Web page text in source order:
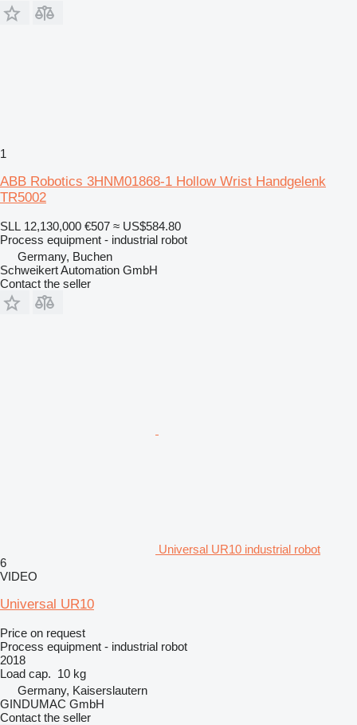
1
ABB Robotics 3HNM01868-1 Hollow Wrist Handgelenk
TR5002
SLL 12,130,000 €507 ≈ US$584.80
Process equipment - industrial robot
Germany, Buchen
Schweikert Automation GmbH
Contact the seller
Universal UR10 industrial robot
6
VIDEO
Universal UR10
Price on request
Process equipment - industrial robot
2018
Load cap. 10 kg
Germany, Kaiserslautern
GINDUMAC GmbH
Contact the seller